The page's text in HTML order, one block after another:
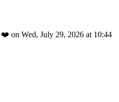
❤️ on Wed, July 29, 2026 at 10:44